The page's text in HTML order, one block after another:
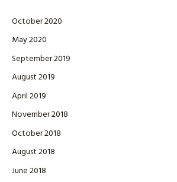
October 2020
May 2020
September 2019
August 2019
April 2019
November 2018
October 2018
August 2018
June 2018